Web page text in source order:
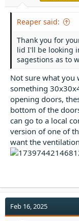
Reaper said:
Thank you for
lid I'll be looking
sagestions as to
Not sure what you
something
opening doors,
bottom of the
can go to a local
version of one of
want the
Feb 16, 2025